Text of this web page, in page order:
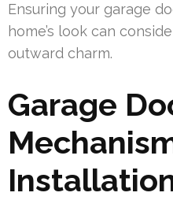
Ensuring your garage
home’s look can
outward charm.
Garage